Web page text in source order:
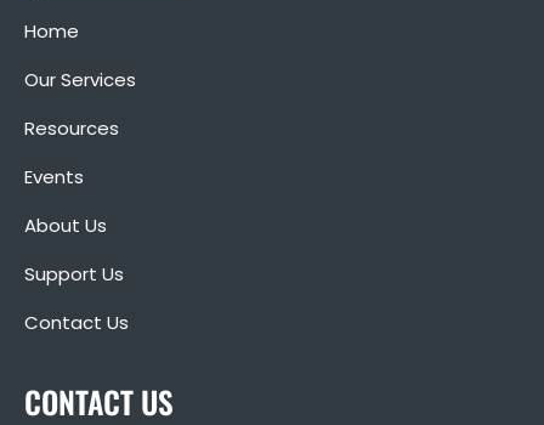
Home
Our Services
Resources
Events
About Us
Support Us
Contact Us
CONTACT US